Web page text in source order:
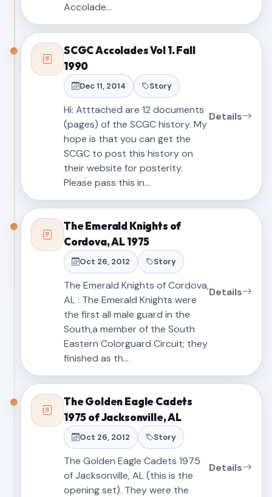
Accolade…
SCGC Accolades Vol 1. Fall
1990
Dec 11, 2014 Story
Hi: Atttached are 12 documents
(pages) of the SCGC history. My
hope is that you can get the
SCGC to post this history on
their website for posterity.
Please pass this in…
Details
The Emerald Knights of
Cordova, AL 1975
Oct 26, 2012 Story
The Emerald Knights of Cordova,
AL : The Emerald Knights were
the first all male guard in the
South,a member of the South
Eastern Colorguard Circuit; they
finished as th…
Details
The Golden Eagle Cadets
1975 of Jacksonville, AL
Oct 26, 2012 Story
The Golden Eagle Cadets 1975
of Jacksonville, AL (this is the
opening set). They were the
Details